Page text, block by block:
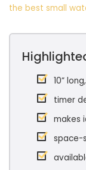
the best small
10”
timer
makes
space-